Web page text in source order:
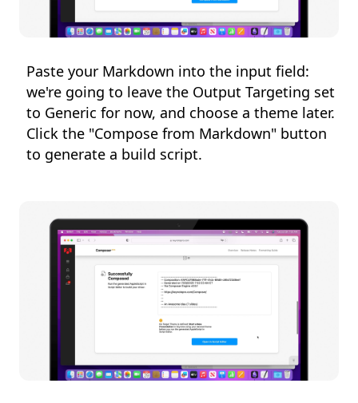
Paste your Markdown into the input field:
we're going to leave the Output Targeting set
to Generic for now, and choose a theme later.
Click the "Compose from Markdown" button
to generate a build script.